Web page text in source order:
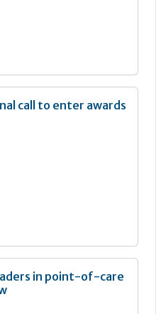
call to enter awards
in point-of-care